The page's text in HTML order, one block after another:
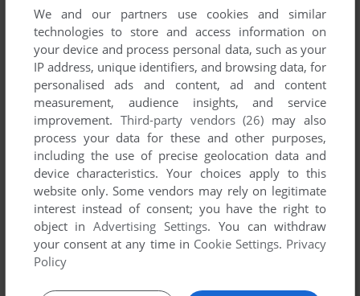
ADD TO FAVORITES
CODE OF HONOR 3: DESPERATE MEASURES
We and our partners use cookies and similar
technologies to store and access information on
your device and process personal data, such as your
IP address, unique identifiers, and browsing data, for
personalised ads and content, ad and content
measurement, audience insights, and service
improvement. Third-party vendors (26) may also
process your data for these and other purposes,
including the use of precise geolocation data and
device characteristics. Your choices apply to this
website only. Some vendors may rely on legitimate
interest instead of consent; you have the right to
object inAdvertising Settings. You can withdraw
your consent at any time in Cookie Settings. Privacy
Policy